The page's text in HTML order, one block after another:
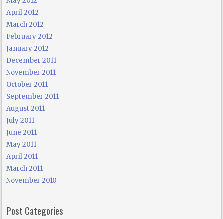
April 2012
March 2012
February 2012
January 2012
December 2011
November 2011
October 2011
September 2011
August 2011
July 2011
June 2011
May 2011
April 2011
March 2011
November 2010
Post Categories